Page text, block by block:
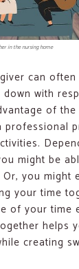
in the nursing home
can
with
of
professional
might be
you might
your time
of your time
helps
creating